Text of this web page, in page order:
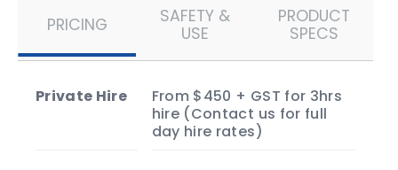
in the fun.
to secure the Croc Slip n Slide for
your event and make it the coolest, splashiest
PRICING
SAFETY &
USE
PRODUCT
SPECS
Private Hire
From $450 + GST for 3hrs
hire (Contact us for full
day hire rates)